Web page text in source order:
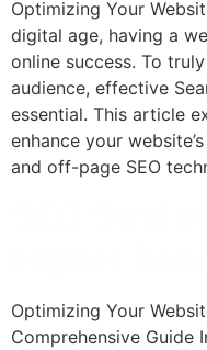
Optimizing Your
digital age, having a
online success. To
audience, effective
essential. This article
enhance your
and off-page SEO
Optimizing Your
Comprehensive Guide